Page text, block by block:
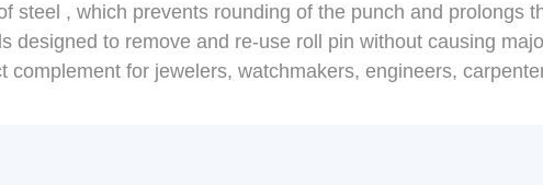
steel , which prevents rounding of the punch and prolongs
designed to remove and re-use roll pin without causing
complement for jewelers, watchmakers, engineers,